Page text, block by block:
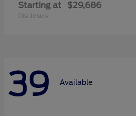
Starting at $29,686
Disclosure
39 Available